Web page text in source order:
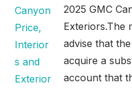
2025 GMC
Exteriors.The
advise that
acquire a
account that